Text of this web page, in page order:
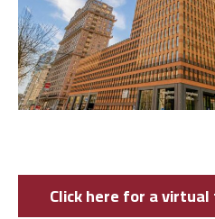
Click here for a